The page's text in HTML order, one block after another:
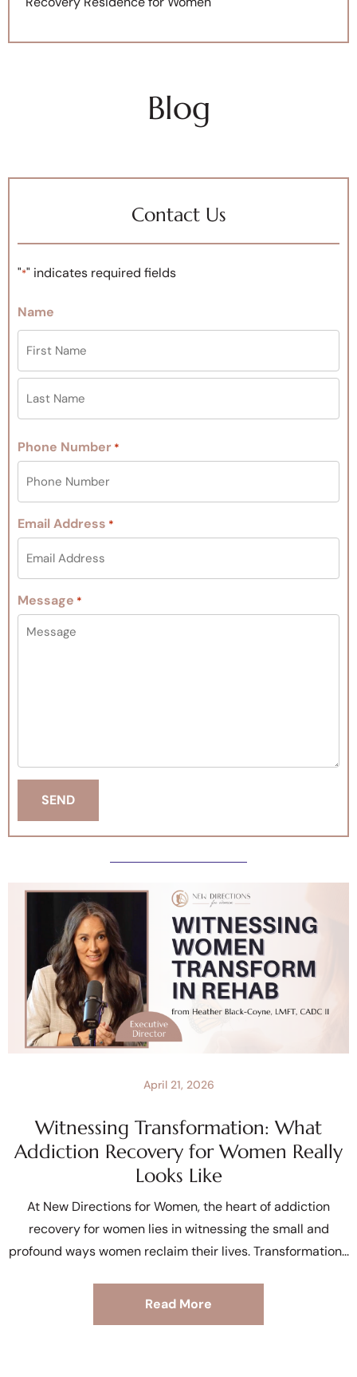
Blog
Contact Us
"*" indicates required fields
Name
Phone Number *
Email Address *
Message *
Witnessing Transformation: What
Addiction Recovery for Women Really
Looks Like
April 21, 2026
At New Directions for Women, the heart of addiction
recovery for women lies in witnessing the small and
profound ways women reclaim their lives. Transformation
Read More